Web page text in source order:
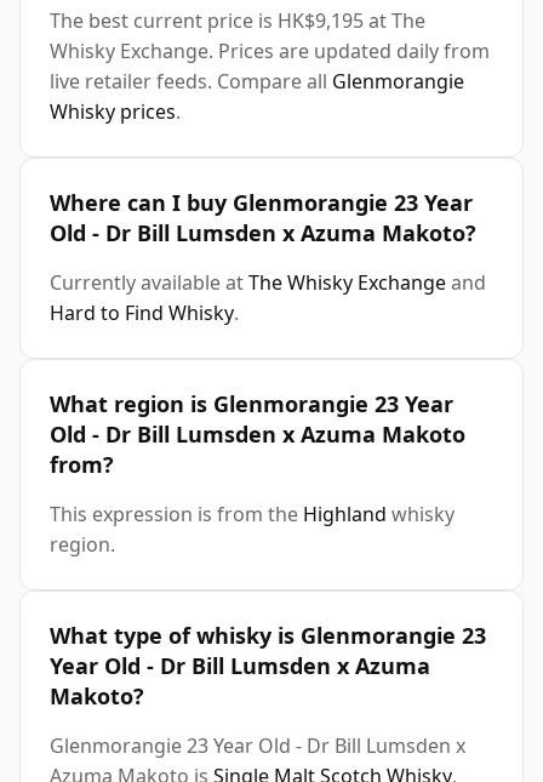
The best current price is HK$9,195 at The
Whisky Exchange. Prices are updated daily from
live retailer feeds. Compare all Glenmorangie
Whisky prices.
Where can I buy Glenmorangie 23 Year
Old - Dr Bill Lumsden x Azuma Makoto?
Currently available atThe Whisky Exchangeand
Hard to Find Whisky.
What region is Glenmorangie 23 Year
Old - Dr Bill Lumsden x Azuma Makoto
from?
This expression is from the Highland whisky
region.
What type of whisky is Glenmorangie 23
Year Old - Dr Bill Lumsden x Azuma
Makoto?
Glenmorangie 23 Year Old - Dr Bill Lumsden x
Azuma Makoto is Single Malt Scotch Whisky.